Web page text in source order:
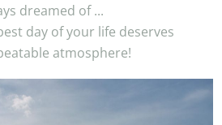
dreamed of ...
day of your life deserves
atmosphere!